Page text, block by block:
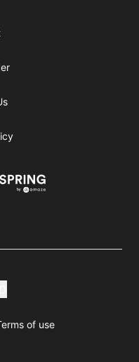
of use